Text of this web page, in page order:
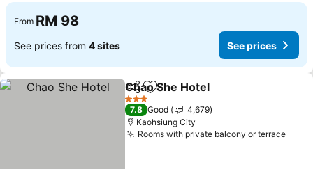
From RM 98
See prices from 4 sites See prices
ShareAdd to favorites
Chao She Hotel
3 Stars
7.8 Good
4,679
Kaohsiung City
Rooms with private balcony or terrace